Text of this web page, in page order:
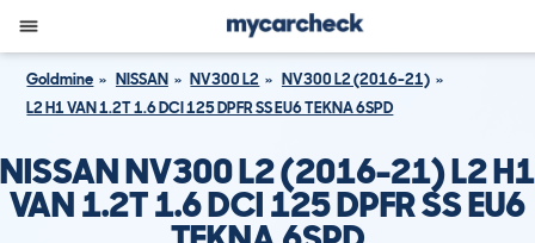
Goldmine NISSAN NV300 L2
NV300 L2 (2016-21)
L2 H1 VAN 1.2T 1.6 DCI 125 DPFR SS EU6 TEKNA 6SPD
NISSAN NV300 L2 (2016-21) L2 H1
VAN 1.2T 1.6 DCI 125 DPFR SS EU6